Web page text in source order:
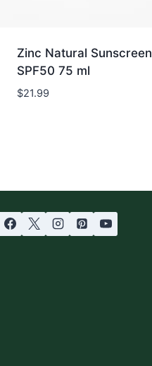
Zinc Natural Sunscreen
SPF50 75 ml
$21.99